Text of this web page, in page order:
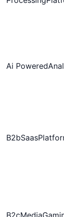
Ai Powered
B2bSaas